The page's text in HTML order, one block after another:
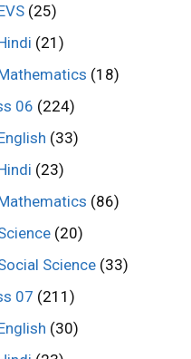
(25)
(21)
(18)
06 (224)
(33)
(23)
(86)
(20)
Science(33)
07 (211)
(30)